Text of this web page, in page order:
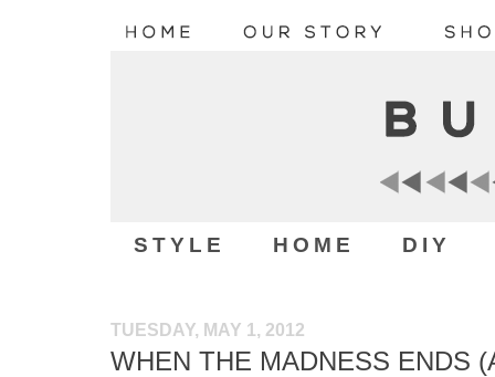
STYLE HOME DIY
TUESDAY, MAY 1, 2012
WHEN THE MADNESS ENDS